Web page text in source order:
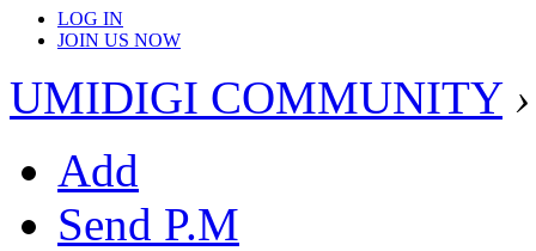
LOG IN
JOIN US NOW
UMIDIGI COMMUNITY ›
Add
Send P.M